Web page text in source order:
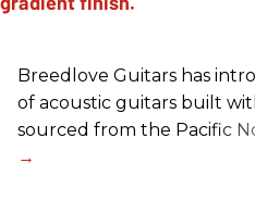
Breedlove Guitars has
of acoustic guitars built
sourced from the Pacific